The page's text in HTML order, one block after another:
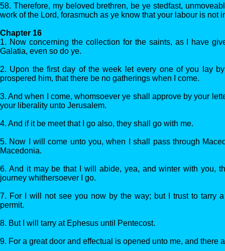
58. Therefore, my beloved brethren, be ye stedfast,
work of the Lord, forasmuch as ye know that your labour is not
Chapter 16
1. Now concerning the collection for the saints, as I have
Galatia, even so do ye.
2. Upon the first day of the week let every one of you lay
prospered him, that there be no gatherings when I come.
3. And when I come, whomsoever ye shall approve by your
your liberality unto Jerusalem.
4. And if it be meet that I go also, they shall go with me.
5. Now I will come unto you, when I shall pass through
Macedonia.
6. And it may be that I will abide, yea, and winter with you,
journey whithersoever I go.
7. For I will not see you now by the way; but I trust to tarry
permit.
8. But I will tarry at Ephesus until Pentecost.
9. For a great door and effectual is opened unto me, and there